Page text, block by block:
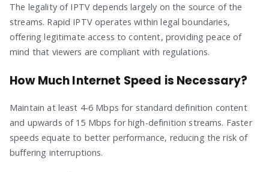
The legality of IPTV depends largely on the source of the
streams. Rapid IPTV operates within legal boundaries,
offering legitimate access to content, providing peace of
mind that viewers are compliant with regulations.
How Much Internet Speed is Necessary?
Maintain at least 4-6 Mbps for standard definition content
and upwards of 15 Mbps for high-definition streams. Faster
speeds equate to better performance, reducing the risk of
buffering interruptions.